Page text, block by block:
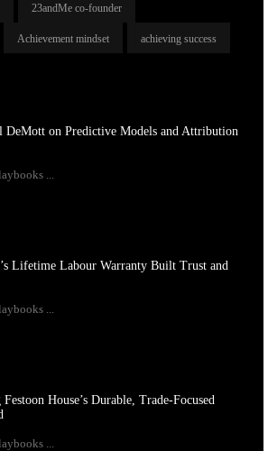
23andMe co-founder
Achievement mindset achieving success
DeMott on Predictive Models and Attribution
...
Lifetime Labour Warranty Built Trust and
...
House’s Durable, Trade-Focused
...